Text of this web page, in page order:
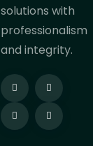
solutions with
professionalism
and integrity.